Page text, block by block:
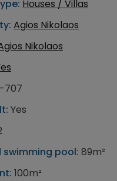
Houses / Villas
Agios Nikolaos
Nikolaos
707
Yes
swimming pool: 89m²
100m²